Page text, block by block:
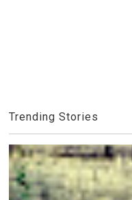
Trending Stories